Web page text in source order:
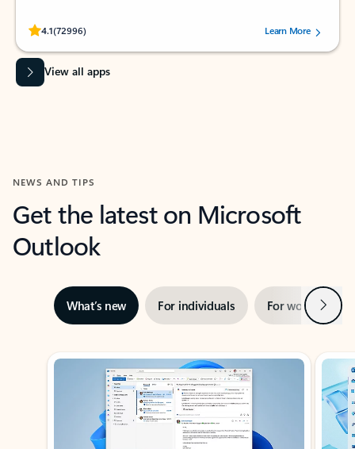
4.1(72996)
Rated (#=ratingAverage#) stars out of 5 stars, by 72996 users.Learn More
View all apps
NEWS AND TIPS
Get the latest on Microsoft
Outlook
What’s new For individuals For work Next
Showing slide 1 of 3